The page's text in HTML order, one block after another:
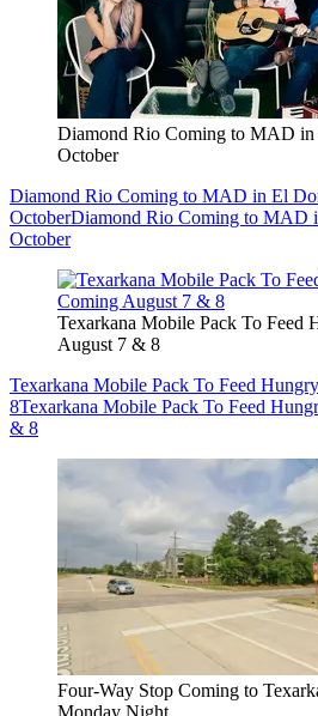
Diamond Rio Coming to MAD
October
Diamond Rio Coming to MAD in El
OctoberDiamond Rio Coming to MAD
October
Texarkana Mobile Pack To Feed
August 7 & 8
Texarkana Mobile Pack To Feed
8Texarkana Mobile Pack To Feed
& 8
Four-Way Stop Coming to